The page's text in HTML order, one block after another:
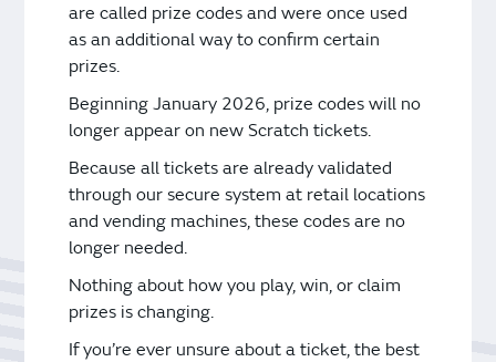
are called prize codes and were once used
as an additional way to confirm certain
prizes.
Beginning January 2026, prize codes will no
longer appear on new Scratch tickets.
Because all tickets are already validated
through our secure system at retail locations
and vending machines, these codes are no
longer needed.
Nothing about how you play, win, or claim
prizes is changing.
If you’re ever unsure about a ticket, the best